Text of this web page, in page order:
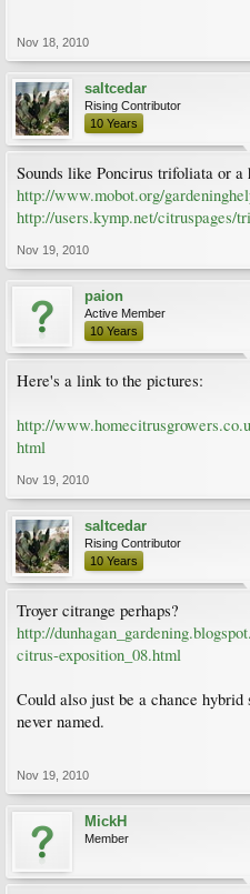
Nov 18, 2010
saltcedar
Rising Contributor
10 Years
Sounds like Poncirus trifoliata or
http://www.mobot.org/
http://users.kymp.net/citruspages/
Nov 19, 2010
paion
Active Member
10 Years
Here's a link to the pictures:
http://
html
Nov 19, 2010
saltcedar
Rising Contributor
10 Years
Troyer citrange perhaps?
http://
citrus-exposition_08.html
Could also just be a chance hybrid
never named.
Nov 19, 2010
MickH
Member